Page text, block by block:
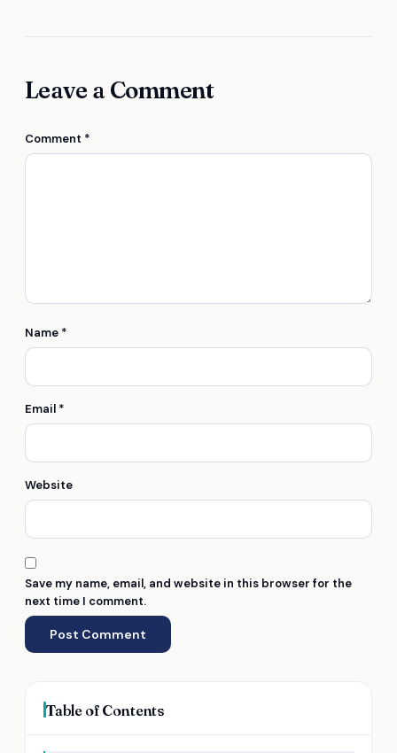
Leave a Comment
Comment *
Name *
Email *
Website
Save my name, email, and website in this browser for the
next time I comment.
Table of Contents